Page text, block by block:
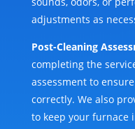
adjustments as
Post-Cleaning
completing the
assessment to
correctly. We also
to keep your furnace